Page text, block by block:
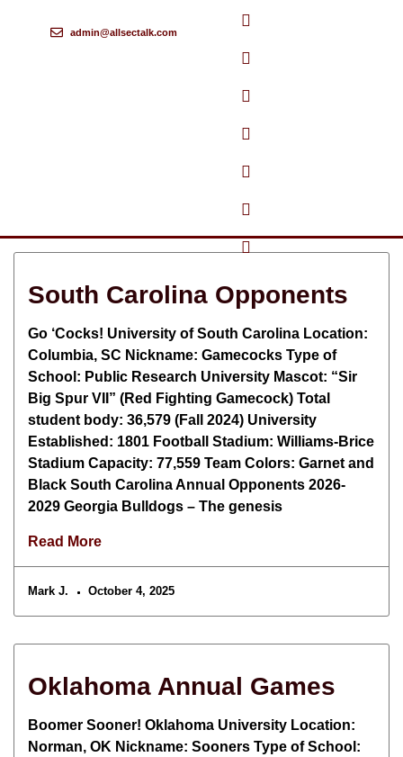
admin@allsectalk.com
South Carolina Opponents
Go ‘Cocks! University of South Carolina Location:
Columbia, SC Nickname: Gamecocks Type of
School: Public Research University Mascot: “Sir
Big Spur VII” (Red Fighting Gamecock) Total
student body: 36,579 (Fall 2024) University
Established: 1801 Football Stadium: Williams-Brice
Stadium Capacity: 77,559 Team Colors: Garnet and
Black South Carolina Annual Opponents 2026-
2029 Georgia Bulldogs – The genesis
Read More
Mark J. October 4, 2025
Oklahoma Annual Games
Boomer Sooner! Oklahoma University Location:
Norman, OK Nickname: Sooners Type of School: